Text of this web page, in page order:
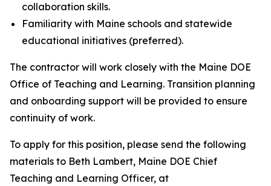
collaboration skills.
Familiarity with Maine schools and statewide
educational initiatives (preferred).
The contractor will work closely with the Maine DOE
Office of Teaching and Learning. Transition planning
and onboarding support will be provided to ensure
continuity of work.
To apply for this position, please send the following
materials to Beth Lambert, Maine DOE Chief
Teaching and Learning Officer, at